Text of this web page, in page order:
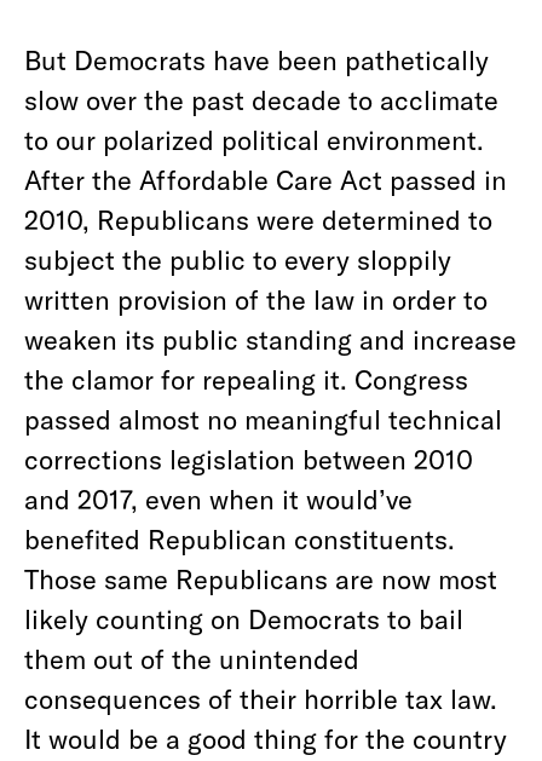
But Democrats have been pathetically
slow over the past decade to acclimate
to our polarized political environment.
After the Affordable Care Act passed in
2010, Republicans were determined to
subject the public to every sloppily
written provision of the law in order to
weaken its public standing and increase
the clamor for repealing it. Congress
passed almost no meaningful technical
corrections legislation between 2010
and 2017, even when it would’ve
benefited Republican constituents.
Those same Republicans are now most
likely counting on Democrats to bail
them out of the unintended
consequences of their horrible tax law.
It would be a good thing for the country